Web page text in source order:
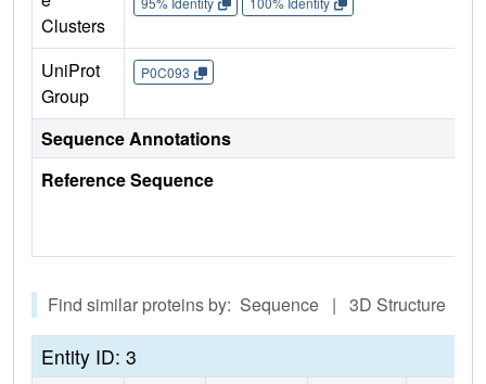
Clusters
UniProt
Group
P0C093
Sequence Annotations
Reference Sequence
Find similar proteins by: Sequence | 3D Structure
Entity ID: 3